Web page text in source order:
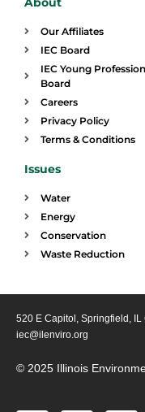
Our Affiliates
IEC Board
IEC Young
Board
Careers
Privacy Policy
Terms & Conditions
Issues
Water
Energy
Conservation
Waste Reduction
520 E Capitol, Springfield, IL
iec@ilenviro.org
© 2025 Illinois